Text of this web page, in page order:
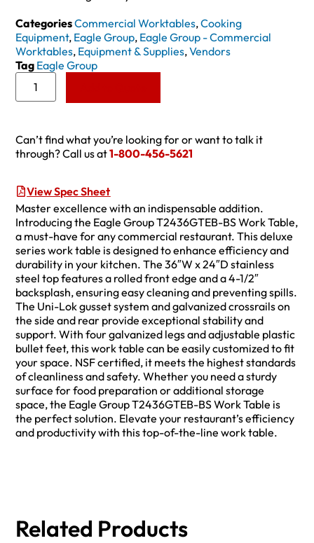
CategoriesCommercial Worktables,Cooking
Equipment, Eagle Group, Eagle Group - Commercial
Worktables, Equipment & Supplies,Vendors
Tag Eagle Group
Can’t find what you’re looking for or want to talk it
through? Call us at1-800-456-5621
View Spec Sheet
Master excellence with an indispensable addition.
Introducing the Eagle Group T2436GTEB-BS Work Table,
a must-have for any commercial restaurant. This deluxe
series work table is designed to enhance efficiency and
durability in your kitchen. The 36″W x 24″D stainless
steel top features a rolled front edge and a 4-1/2″
backsplash, ensuring easy cleaning and preventing spills.
The Uni-Lok gusset system and galvanized crossrails on
the side and rear provide exceptional stability and
support. With four galvanized legs and adjustable plastic
bullet feet, this work table can be easily customized to fit
your space. NSF certified, it meets the highest standards
of cleanliness and safety. Whether you need a sturdy
surface for food preparation or additional storage
space, the Eagle Group T2436GTEB-BS Work Table is
the perfect solution. Elevate your restaurant’s efficiency
and productivity with this top-of-the-line work table.
Related Products